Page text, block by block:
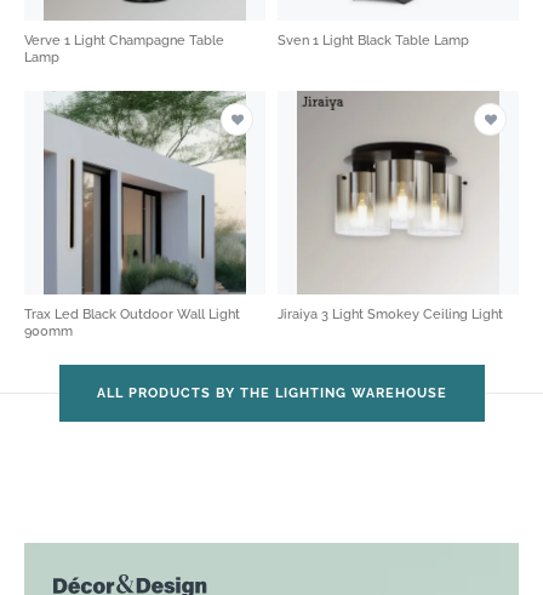
Verve 1 Light Champagne Table
Lamp
Sven 1 Light Black Table Lamp
Trax Led Black Outdoor Wall Light
900mm
Jiraiya 3 Light Smokey Ceiling Light
ALL PRODUCTS BY THE LIGHTING WAREHOUSE